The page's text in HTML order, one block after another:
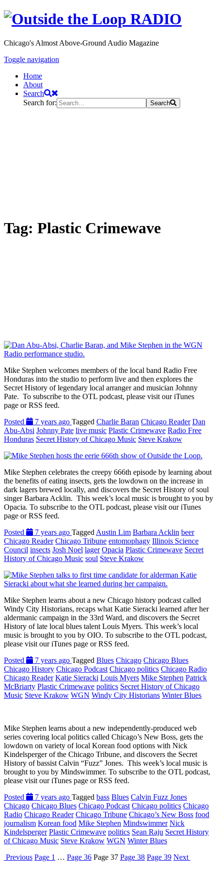
Chicago's Almost Above-Ground Audio Magazine
Toggle navigation
Home
About
Search
Search for:
Search
Tag: Plastic Crimewave
Mike Stephen welcomes members of the local band Radio Free
Honduras into the studio to perform live and then explores the
Secret History of legendary local arranger and musician Johnny
Pate. To subscribe to the OTL podcast, please visit our iTunes
page or RSS feed.
Posted
7 years ago Tagged Charlie Baran Chicago Reader Dan
Abu-Absi Johnny Pate live music Plastic Crimewave Radio Free
Honduras Secret History of Chicago Music Steve Krakow
Mike Stephen celebrates the creepy 666th episode by learning about
the benefits of eating insects, gets the lowdown on the increase in
dark lagers brewed locally, and discovers the Secret History of soul
singer Barbara Acklin. This week’s local music is brought to you by
Opacia. To subscribe to the OTL podcast, please visit our iTunes
page or RSS feed.
Posted
7 years ago Tagged Austin Lim Barbara Acklin beer
Chicago Reader Chicago Tribune entomophagy Illinois Science
Council insects Josh Noel lager Opacia Plastic Crimewave Secret
History of Chicago Music soul Steve Krakow
Mike Stephen learns about a new Chicago history podcast called
Windy City Historians, recaps what Katie Sieracki learned after her
aldermanic campaign in the 33rd Ward, and discovers the Secret
History of late local blues talent Louis Myers. This week’s local
music is brought to you by OIO. To subscribe to the OTL podcast,
please visit our iTunes page or RSS feed.
Posted
7 years ago Tagged Blues Chicago Chicago Blues
Chicago History Chicago Podcast Chicago politics Chicago Radio
Chicago Reader Katie Sieracki Louis Myers Mike Stephen Patrick
McBriarty Plastic Crimewave politics Secret History of Chicago
Music Steve Krakow WGN Windy City Historians Winter Blues
Mike Stephen learns about a new independently-produced web
series covering local politics called Chicago’s New Boss, gets the
lowdown on variety of local Korean food options with Nick
Kindelsperger of the Chicago Tribune, and discovers the Secret
History of bassist Calvin “Fuzz” Jones. This week’s local music is
brought to you by Mindswimmer. To subscribe to the OTL podcast,
please visit our iTunes page or RSS feed.
Posted
7 years ago Tagged bass Blues Calvin Fuzz Jones
Chicago Chicago Blues Chicago Podcast Chicago politics Chicago
Radio Chicago Reader Chicago Tribune Chicago’s New Boss food
journalism Korean food Mike Stephen Mindswimmer Nick
Kindelsperger Plastic Crimewave politics Sean Raju Secret History
of Chicago Music Steve Krakow WGN Winter Blues
Previous Page 1 … Page 36 Page 37 Page 38 Page 39 Next